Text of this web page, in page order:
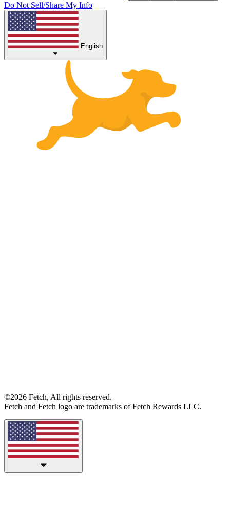
Do Not Sell/Share My Info
English
©2026 Fetch, All rights reserved.
Fetch and Fetch logo are trademarks of Fetch Rewards LLC.